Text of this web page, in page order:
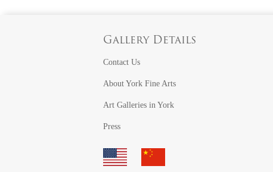
Gallery Details
Contact Us
About York Fine Arts
Art Galleries in York
Press